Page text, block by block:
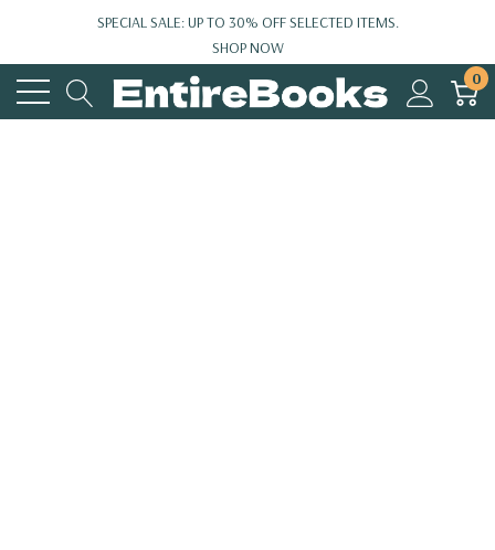
SPECIAL SALE: UP TO 30% OFF SELECTED ITEMS.
SHOP NOW
0